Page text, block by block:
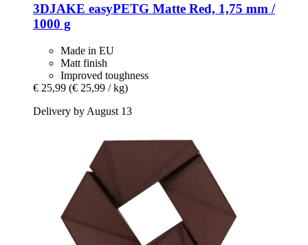
3DJAKE easyPETG Matte Red, 1,75 mm /
1000 g
Made in EU
Matt finish
Improved toughness
€ 25,99 (€ 25,99 / kg)
Delivery by August 13